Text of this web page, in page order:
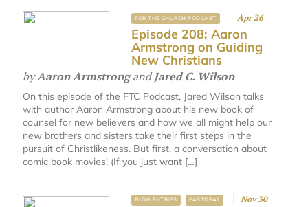
FOR THE CHURCH PODCAST Apr 26
Episode 208: Aaron
Armstrong on Guiding
New Christians
byAaron ArmstrongandJared C. Wilson
On this episode of the FTC Podcast, Jared Wilson talks
with author Aaron Armstrong about his new book of
counsel for new believers and how we all might help our
new brothers and sisters take their first steps in the
pursuit of Christlikeness. But first, a conversation about
comic book movies! (If you just want […]
BLOG ENTRIES PASTORAL Nov 30